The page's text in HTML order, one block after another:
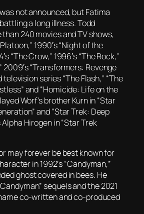
not announced, but Fatima
a long illness. Todd
240 movies and TV shows,
1990′s “Night of the
“The Crow,” 1996′s “The Rock,”
2009′s “Transformers: Revenge
television series “The Flash,” “The
and “Homicide: Life on the
Worf’s brother Kurn in “Star
and “Star Trek: Deep
Hirogen in “Star Trek
may forever be best known for
in 1992′s “Candyman,”
ghost covered in bees. He
sequels and the 2021
co-written and co-produced